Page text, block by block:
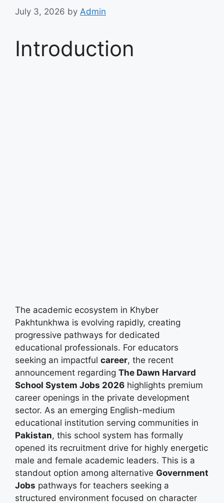
July 3, 2026 by Admin
Introduction
The academic ecosystem in Khyber
Pakhtunkhwa is evolving rapidly, creating
progressive pathways for dedicated
educational professionals. For educators
seeking an impactful career, the recent
announcement regarding The Dawn Harvard
School System Jobs 2026 highlights premium
career openings in the private development
sector. As an emerging English-medium
educational institution serving communities in
Pakistan, this school system has formally
opened its recruitment drive for highly energetic
male and female academic leaders. This is a
standout option among alternative Government
Jobs pathways for teachers seeking a
structured environment focused on character